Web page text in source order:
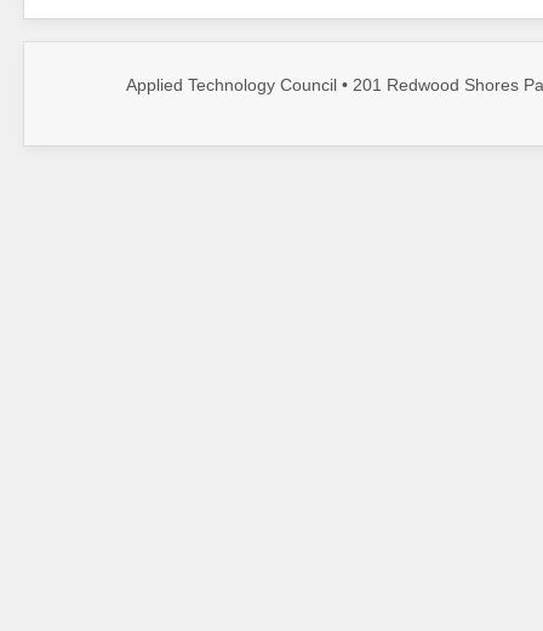
Applied Technology Council • 201 Redwood Shores